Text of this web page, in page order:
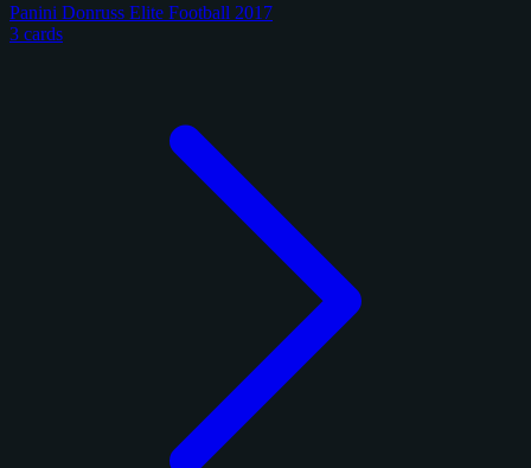
Panini Donruss Elite Football 2017
3 cards